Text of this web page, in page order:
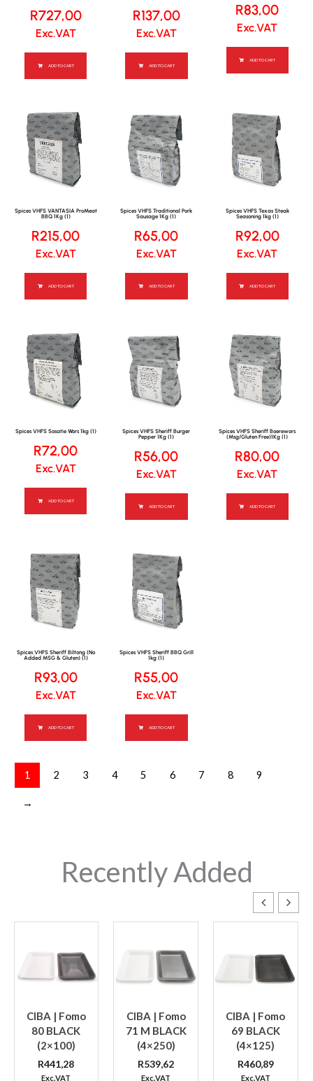
R727,00
Exc.VAT
ADD TO CART
R137,00
Exc.VAT
ADD TO CART
R83,00
Exc.VAT
ADD TO CART
Spices VHFS VANTASIA ProMeat
BBQ 1Kg (1)
R215,00
Exc.VAT
ADD TO CART
Spices VHFS Traditional Pork
Sausage 1Kg (1)
R65,00
Exc.VAT
ADD TO CART
Spices VHFS Texas Steak
Seasoning 1kg (1)
R92,00
Exc.VAT
ADD TO CART
Spices VHFS Sosatie Wors 1kg (1)
R72,00
Exc.VAT
ADD TO CART
Spices VHFS Sheriff Burger
Pepper 1Kg (1)
R56,00
Exc.VAT
ADD TO CART
Spices VHFS Sheriff Boerewors
(Msg/Gluten Free)1Kg (1)
R80,00
Exc.VAT
ADD TO CART
Spices VHFS Sheriff Biltong (No
Added MSG & Gluten) (1)
R93,00
Exc.VAT
ADD TO CART
Spices VHFS Sheriff BBQ Grill
1kg (1)
R55,00
Exc.VAT
ADD TO CART
1 2 3 4 5 6 7 8 9
→
Recently Added
CIBA | Fomo
80 BLACK
(2×100)
441,28
Exc.VAT
CIBA | Fomo
71 M BLACK
(4×250)
539,62
Exc.VAT
CIBA | Fomo
69 BLACK
(4×125)
460,89
Exc.VAT